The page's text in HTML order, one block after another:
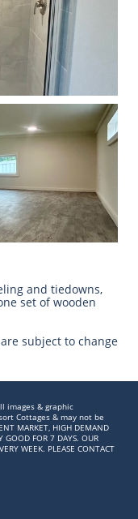
and tiedowns,
set of wooden
subject to change
images & graphic
Cottages & may not be
MARKET, HIGH DEMAND
GOOD FOR 7 DAYS. OUR
WEEK. PLEASE CONTACT